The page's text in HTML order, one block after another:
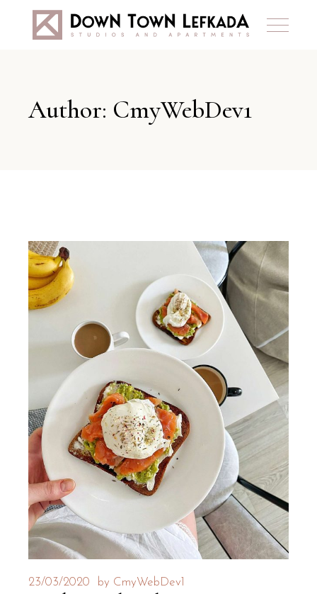
Author: CmyWebDev1
23/03/2020 by CmyWebDev1